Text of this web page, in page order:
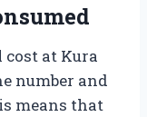
at Kura
number and
means that